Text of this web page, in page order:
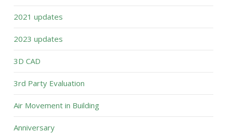
2021 updates
2023 updates
3D CAD
3rd Party Evaluation
Air Movement in Building
Anniversary